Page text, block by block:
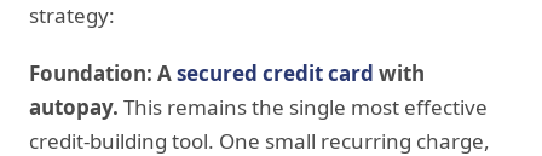
strategy:
Foundation: Asecured credit card with
autopay. This remains the single most effective
credit-building tool. One small recurring charge,